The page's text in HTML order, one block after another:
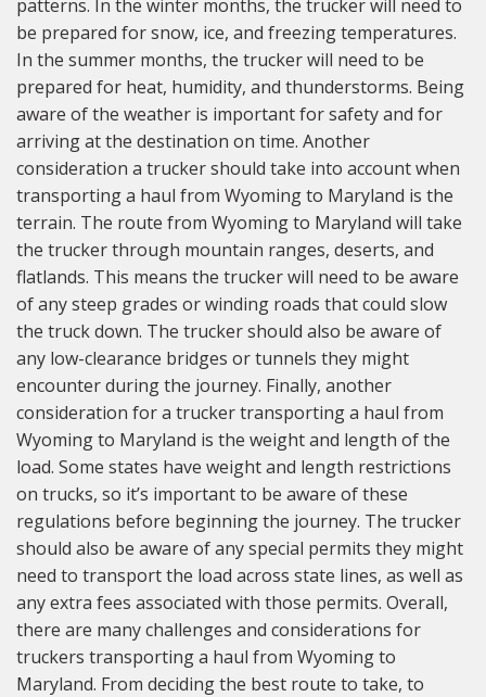
patterns. In the winter months, the trucker will need to
be prepared for snow, ice, and freezing temperatures.
In the summer months, the trucker will need to be
prepared for heat, humidity, and thunderstorms. Being
aware of the weather is important for safety and for
arriving at the destination on time. Another
consideration a trucker should take into account when
transporting a haul from Wyoming to Maryland is the
terrain. The route from Wyoming to Maryland will take
the trucker through mountain ranges, deserts, and
flatlands. This means the trucker will need to be aware
of any steep grades or winding roads that could slow
the truck down. The trucker should also be aware of
any low-clearance bridges or tunnels they might
encounter during the journey. Finally, another
consideration for a trucker transporting a haul from
Wyoming to Maryland is the weight and length of the
load. Some states have weight and length restrictions
on trucks, so it’s important to be aware of these
regulations before beginning the journey. The trucker
should also be aware of any special permits they might
need to transport the load across state lines, as well as
any extra fees associated with those permits. Overall,
there are many challenges and considerations for
truckers transporting a haul from Wyoming to
Maryland. From deciding the best route to take, to